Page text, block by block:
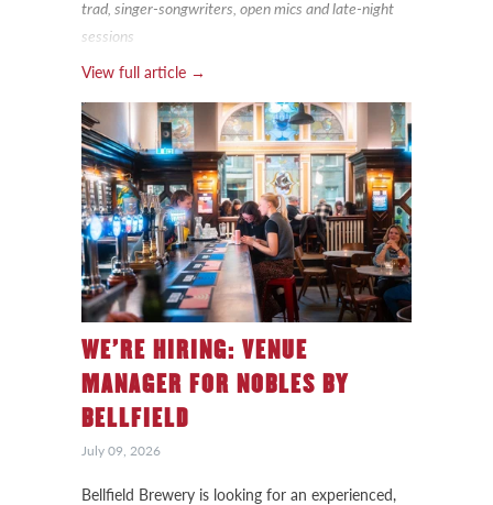
trad, singer-songwriters, open mics and late-night
sessions
View full article →
WE’RE HIRING: VENUE
MANAGER FOR NOBLES BY
BELLFIELD
July 09, 2026
Bellfield Brewery is looking for an experienced,